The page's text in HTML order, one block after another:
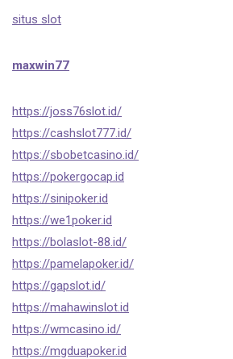
situs slot
maxwin77
https://joss76slot.id/
https://cashslot777.id/
https://sbobetcasino.id/
https://pokergocap.id
https://sinipoker.id
https://we1poker.id
https://bolaslot-88.id/
https://pamelapoker.id/
https://gapslot.id/
https://mahawinslot.id
https://wmcasino.id/
https://mgduapoker.id